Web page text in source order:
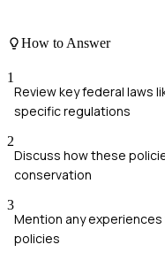
How to Answer
1
Review key federal laws
specific regulations
2
Discuss how these
conservation
3
Mention any
policies